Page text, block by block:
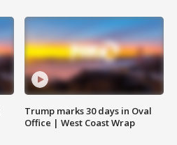
Trump marks 30 days in Oval
Office | West Coast Wrap